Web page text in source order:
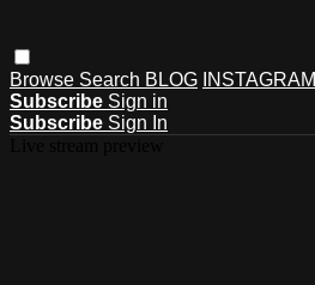
Browse Search BLOG INSTAGRAM
Subscribe Sign in
Subscribe Sign In